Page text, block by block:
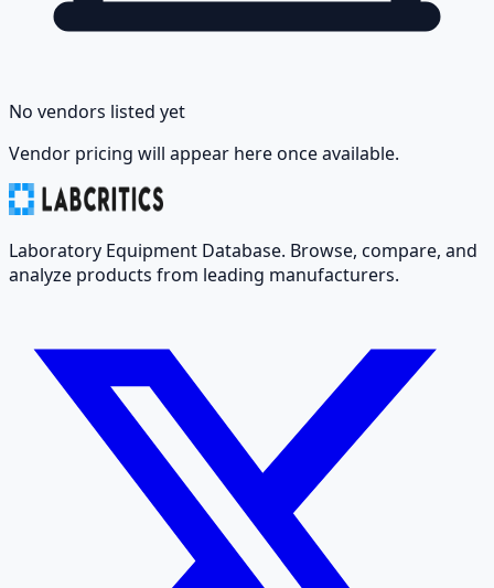
No vendors listed yet
Vendor pricing will appear here once available.
Laboratory Equipment Database. Browse, compare, and
analyze products from leading manufacturers.